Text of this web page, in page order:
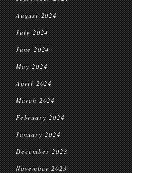
August 2024
July 2024
June 2024
May 2024
April 2024
March 2024
February 2024
January 2024
December 2023
November 2023